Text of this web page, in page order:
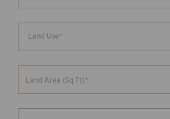
Land Area (Sq Ft)*